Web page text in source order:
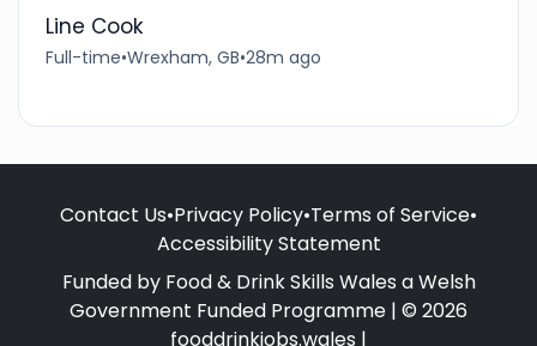
Line Cook
Full-time•Wrexham, GB•28m ago
Contact Us•Privacy Policy•Terms of Service•
Accessibility Statement
Funded by Food & Drink Skills Wales a Welsh
Government Funded Programme | © 2026
fooddrinkjobs.wales |